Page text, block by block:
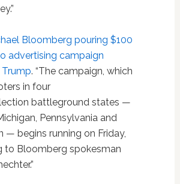
Bloomberg pouring $100
advertising campaign
. “The campaign, which
in four
battleground states —
Pennsylvania and
— begins running on Friday,
to Bloomberg spokesman